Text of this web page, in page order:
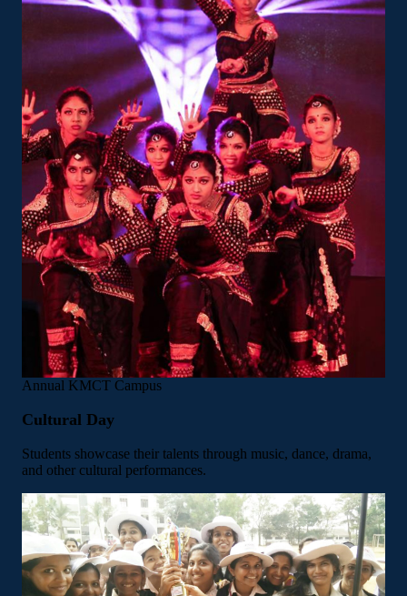
Annual KMCT Campus
Cultural Day
Students showcase their talents through music, dance, drama,
and other cultural performances.